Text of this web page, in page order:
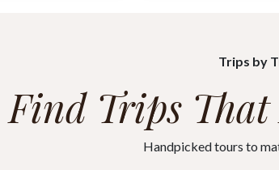
Trips by
Find Trips That
Handpicked tours to